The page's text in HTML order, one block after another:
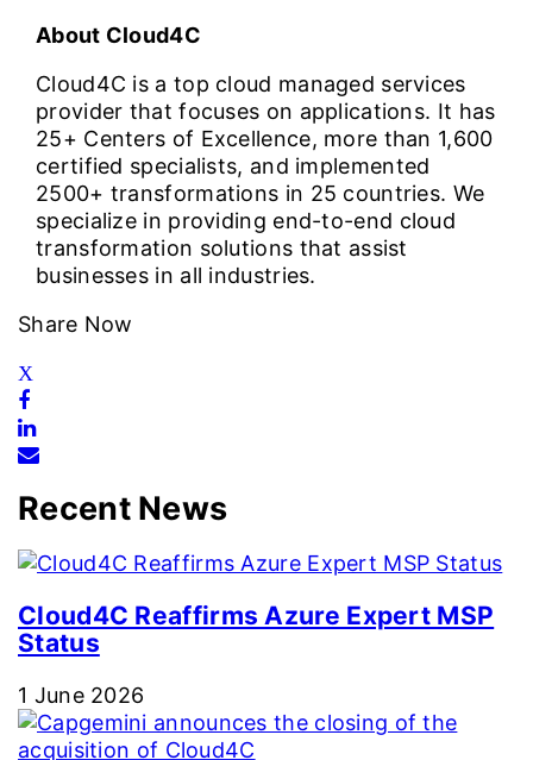
About Cloud4C
Cloud4C is a top cloud managed services
provider that focuses on applications. It has
25+ Centers of Excellence, more than 1,600
certified specialists, and implemented
2500+ transformations in 25 countries. We
specialize in providing end-to-end cloud
transformation solutions that assist
businesses in all industries.
Share Now
Recent News
Cloud4C Reaffirms Azure Expert MSP
Status
1 June 2026